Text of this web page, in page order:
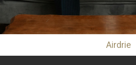
Airdrie